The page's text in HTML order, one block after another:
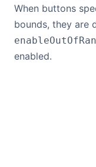
When buttons
bounds, they are
enabled.